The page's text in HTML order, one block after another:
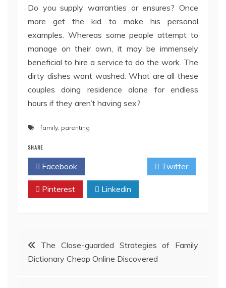
Do you supply warranties or ensures? Once
more get the kid to make his personal
examples. Whereas some people attempt to
manage on their own, it may be immensely
beneficial to hire a service to do the work. The
dirty dishes want washed. What are all these
couples doing residence alone for endless
hours if they aren’t having sex?
family, parenting
SHARE
Facebook Twitter
Pinterest Linkedin
Post
navigation
The Close-guarded Strategies of Family
Dictionary Cheap Online Discovered